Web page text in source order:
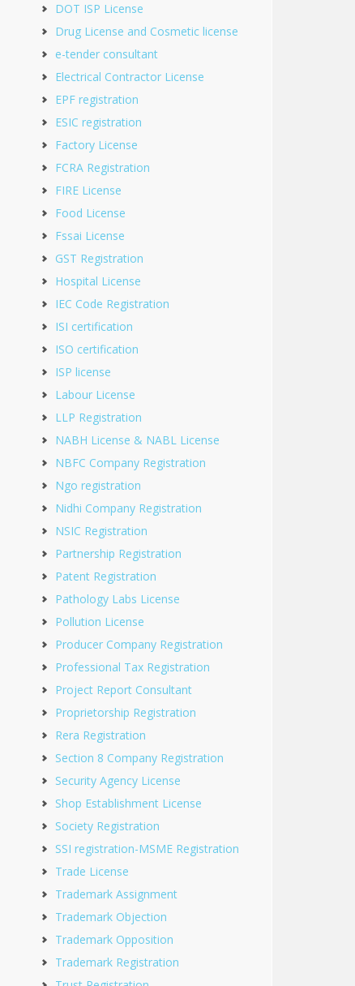
DOT ISP License
Drug License and Cosmetic license
e-tender consultant
Electrical Contractor License
EPF registration
ESIC registration
Factory License
FCRA Registration
FIRE License
Food License
Fssai License
GST Registration
Hospital License
IEC Code Registration
ISI certification
ISO certification
ISP license
Labour License
LLP Registration
NABH License & NABL License
NBFC Company Registration
Ngo registration
Nidhi Company Registration
NSIC Registration
Partnership Registration
Patent Registration
Pathology Labs License
Pollution License
Producer Company Registration
Professional Tax Registration
Project Report Consultant
Proprietorship Registration
Rera Registration
Section 8 Company Registration
Security Agency License
Shop Establishment License
Society Registration
SSI registration-MSME Registration
Trade License
Trademark Assignment
Trademark Objection
Trademark Opposition
Trademark Registration